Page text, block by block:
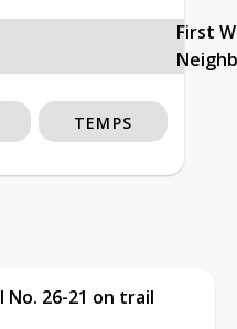
First
TEMPS
26-21 on trail